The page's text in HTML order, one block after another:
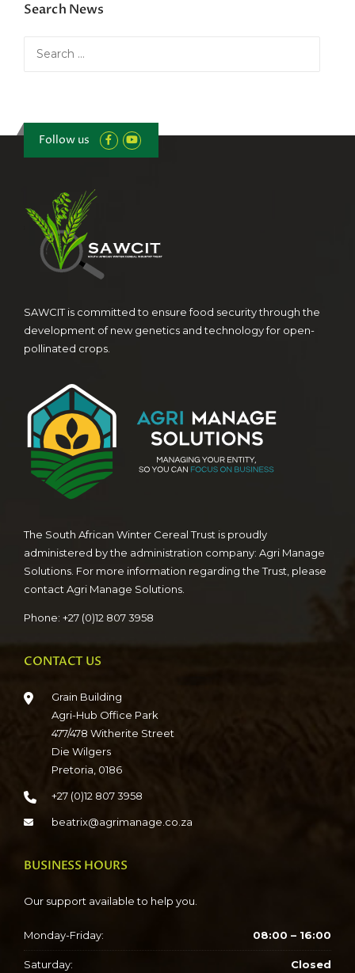
Search News
for:
Follow us
SAWCIT is committed to ensure food security through the
development of new genetics and technology for open-
pollinated crops.
The South African Winter Cereal Trust is proudly
administered by the administration company: Agri Manage
Solutions. For more information regarding the Trust, please
contact Agri Manage Solutions.
Phone: +27 (0)12 807 3958
CONTACT US
Grain Building
Agri-Hub Office Park
477/478 Witherite Street
Die Wilgers
Pretoria, 0186
+27 (0)12 807 3958
beatrix@agrimanage.co.za
BUSINESS HOURS
Our support available to help you.
Monday-Friday: 08:00 – 16:00
Saturday: Closed